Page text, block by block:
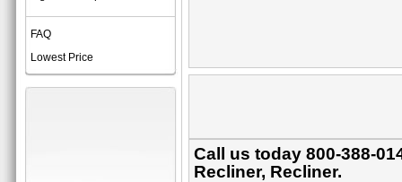
FAQ
Lowest Price
Call us today 800-388-
Recliner, Recliner.